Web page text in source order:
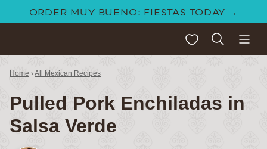
ORDER MUY BUENO: FIESTAS TODAY →
My Favorites
Home ›All Mexican Recipes
Pulled Pork Enchiladas in
Salsa Verde